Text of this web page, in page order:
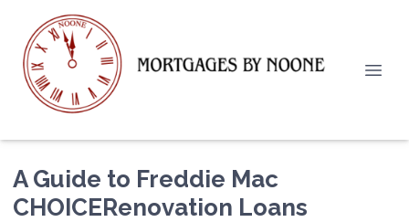
A Guide to Freddie Mac
CHOICERenovation Loans